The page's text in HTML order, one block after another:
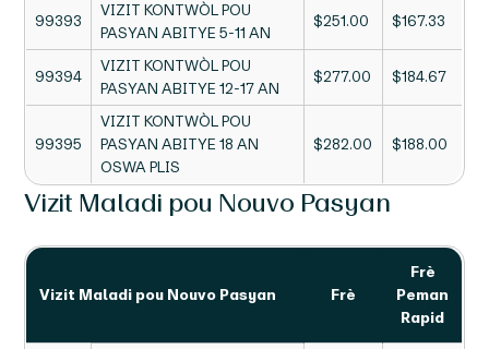
99393
VIZIT KONTWÒL POU
PASYAN ABITYE 5-11 AN
$251.00 $167.33
99394
VIZIT KONTWÒL POU
PASYAN ABITYE 12-17 AN
$277.00 $184.67
99395
VIZIT KONTWÒL POU
PASYAN ABITYE 18 AN
OSWA PLIS
$282.00 $188.00
Vizit Maladi pou Nouvo Pasyan
Vizit Maladi pou Nouvo Pasyan Frè
Frè
Peman
Rapid